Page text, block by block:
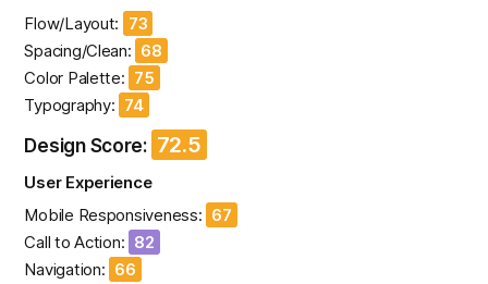
Flow/Layout: 73
Spacing/Clean: 68
Color Palette: 75
Typography: 74
Design Score: 72.5
User Experience
Mobile Responsiveness: 67
Call to Action: 82
Navigation: 66